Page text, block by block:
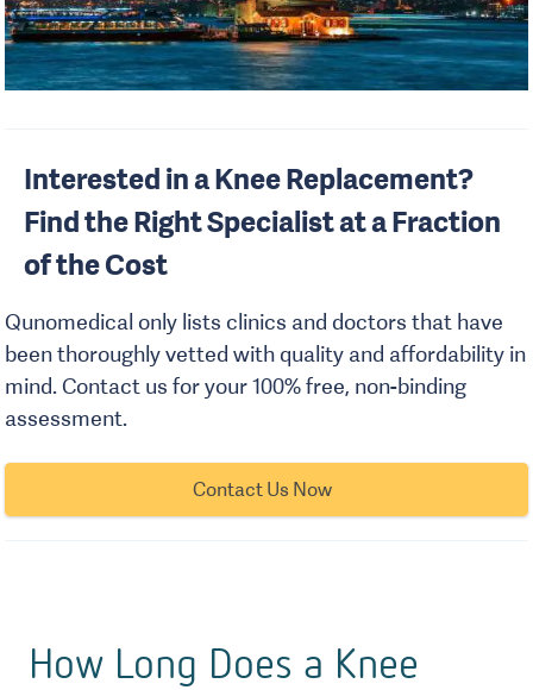
Interested in a Knee Replacement?
Find the Right Specialist at a Fraction
of the Cost
Qunomedical only lists clinics and doctors that have
been thoroughly vetted with quality and affordability in
mind. Contact us for your 100% free, non-binding
assessment.
Contact Us Now
How Long Does a Knee